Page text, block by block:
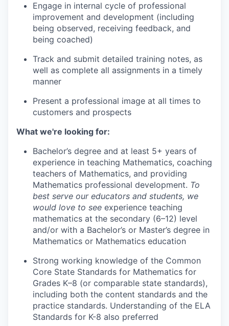
Engage in internal cycle of professional
improvement and development (including
being observed, receiving feedback, and
being coached)
Track and submit detailed training notes, as
well as complete all assignments in a timely
manner
Present a professional image at all times to
customers and prospects
What we're looking for:
Bachelor’s degree and at least 5+ years of
experience in teaching Mathematics, coaching
teachers of Mathematics, and providing
Mathematics professional development. To
best serve our educators and students, we
would love to see experience teaching
mathematics at the secondary (6–12) level
and/or with a Bachelor’s or Master’s degree in
Mathematics or Mathematics education
Strong working knowledge of the Common
Core State Standards for Mathematics for
Grades K–8 (or comparable state standards),
including both the content standards and the
practice standards. Understanding of the ELA
Standards for K-8 also preferred